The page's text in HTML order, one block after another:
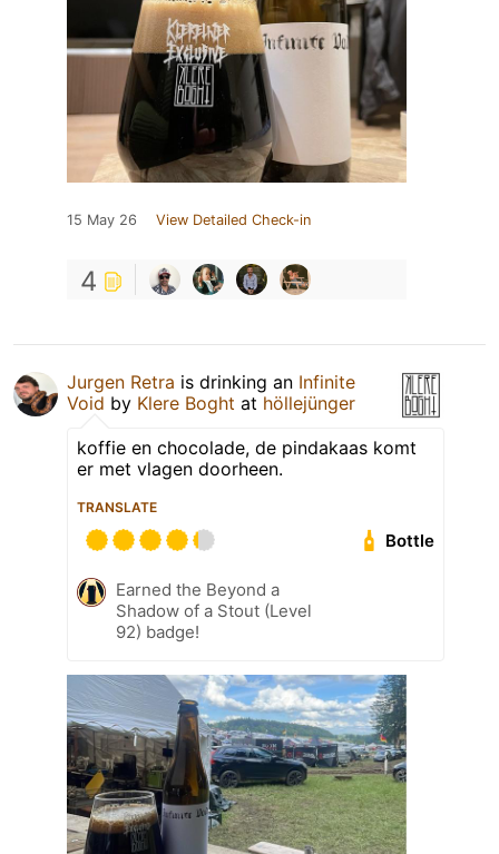
15 May 26 View Detailed Check-in
4
Jurgen Retra is drinking an Infinite
Void by Klere Boght at höllejünger
koffie en chocolade, de pindakaas komt
er met vlagen doorheen.
TRANSLATE
Bottle
Earned the Beyond a
Shadow of a Stout (Level
92) badge!